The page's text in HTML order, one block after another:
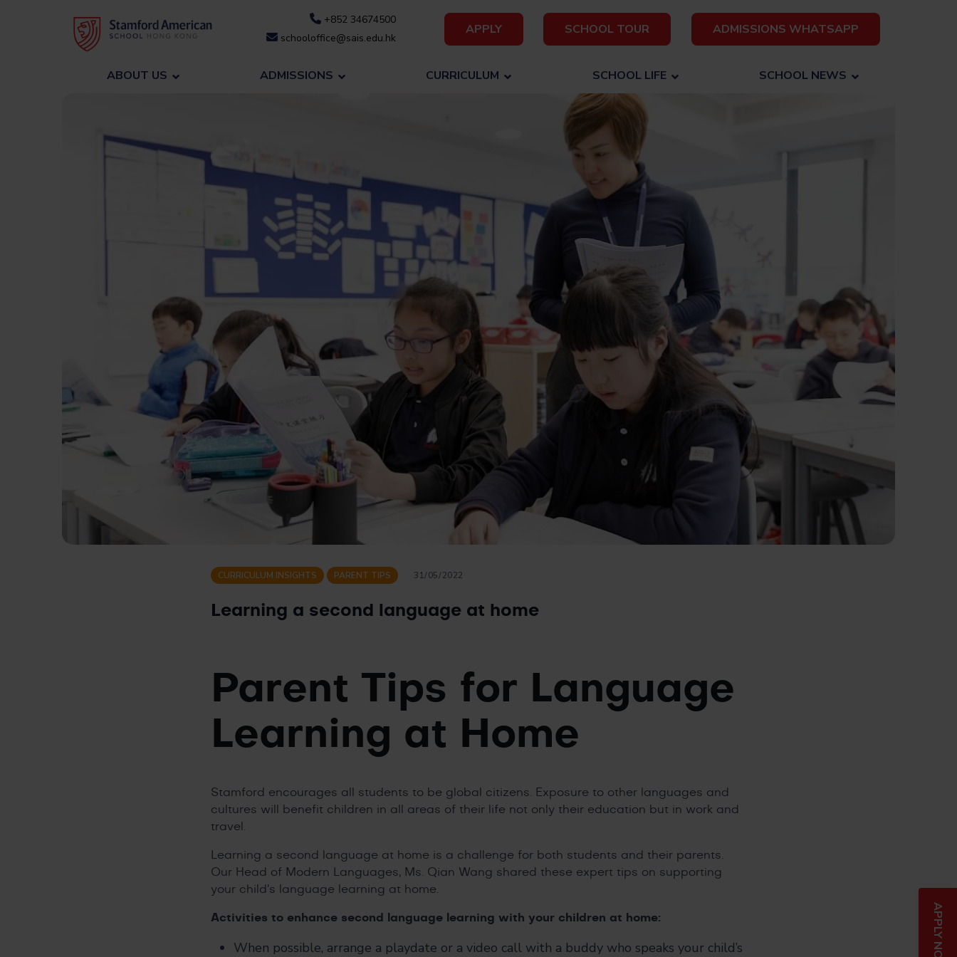
+852 34674500
schooloffice@sais.edu.hk
APPLY SCHOOL TOUR ADMISSIONS WHATSAPP
ABOUT US ADMISSIONS CURRICULUM SCHOOL LIFE SCHOOL NEWS
CURRICULUM INSIGHTS PARENT TIPS 31/05/2022
Learning a second language at home
Parent Tips for Language
Learning at Home
Stamford encourages all students to be global citizens. Exposure to other languages and
cultures will benefit children in all areas of their life not only their education but in work and
travel.
Learning a second language at home is a challenge for both students and their parents.
Our Head of Modern Languages, Ms. Qian Wang shared these expert tips on supporting
your child’s language learning at home.
Activities to enhance second language learning with your children at home:
When possible, arrange a playdate or a video call with a buddy who speaks your child’s
APPLY NOW